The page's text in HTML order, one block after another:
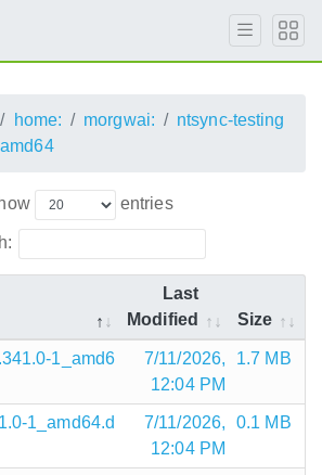
home: morgwai:
ntsync-testing
amd64
entries
Last
Modified
Size
1_amd6
7/11/2026,
12:04 PM
1.7 MB
1_amd64.d
7/11/2026,
12:04 PM
0.1 MB